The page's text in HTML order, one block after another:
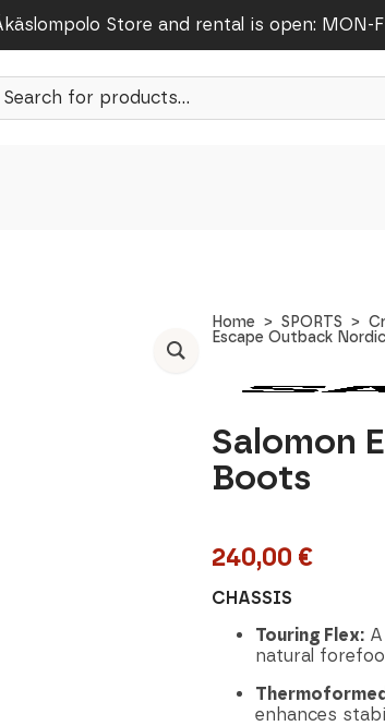
Store and rental is open: MON-
Home SPORTS
Escape Outback
Salomon
Boots
240,00 €
CHASSIS
Touring Flex:
natural
enhances